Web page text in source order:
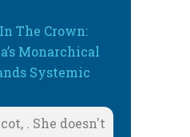
The Crown:
Monarchical
Systemic
. She doesn't